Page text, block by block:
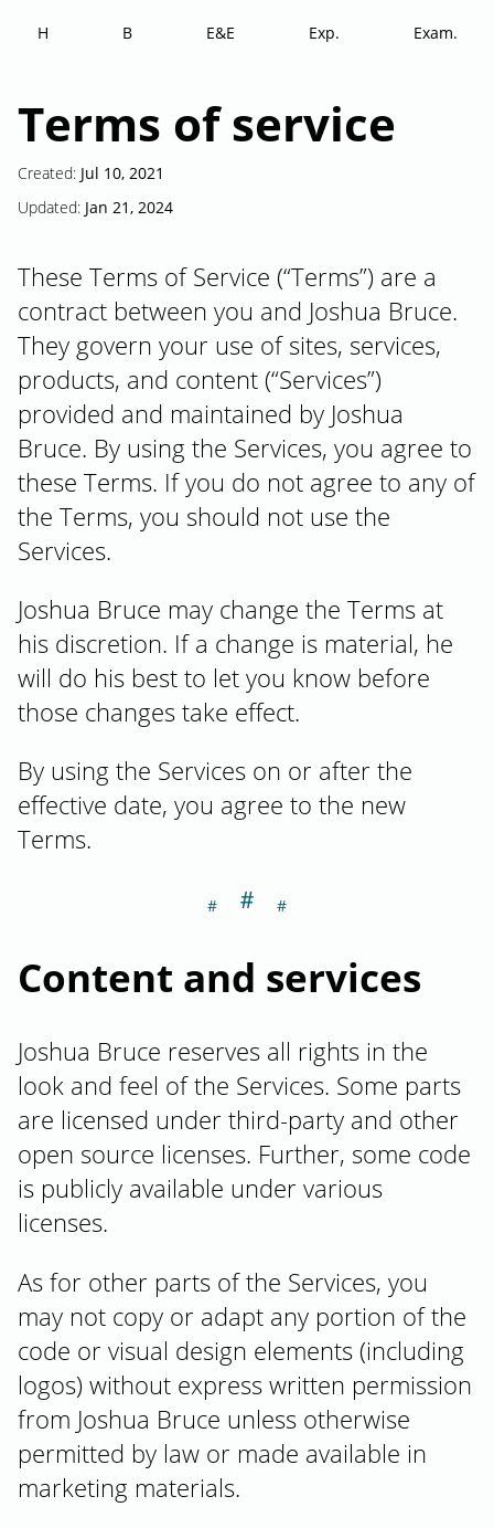
H B E&E Exp. Exam.
Terms of service
Created: Jul 10, 2021
Updated: Jan 21, 2024
These Terms of Service (“Terms”) are a
contract between you and Joshua Bruce.
They govern your use of sites, services,
products, and content (“Services”)
provided and maintained by Joshua
Bruce. By using the Services, you agree to
these Terms. If you do not agree to any of
the Terms, you should not use the
Services.
Joshua Bruce may change the Terms at
his discretion. If a change is material, he
will do his best to let you know before
those changes take effect.
By using the Services on or after the
effective date, you agree to the new
Terms.
Content and services
＃
Joshua Bruce reserves all rights in the
look and feel of the Services. Some parts
are licensed under third-party and other
open source licenses. Further, some code
is publicly available under various
licenses.
As for other parts of the Services, you
may not copy or adapt any portion of the
code or visual design elements (including
logos) without express written permission
from Joshua Bruce unless otherwise
permitted by law or made available in
marketing materials.